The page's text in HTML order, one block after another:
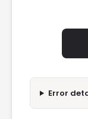
Error